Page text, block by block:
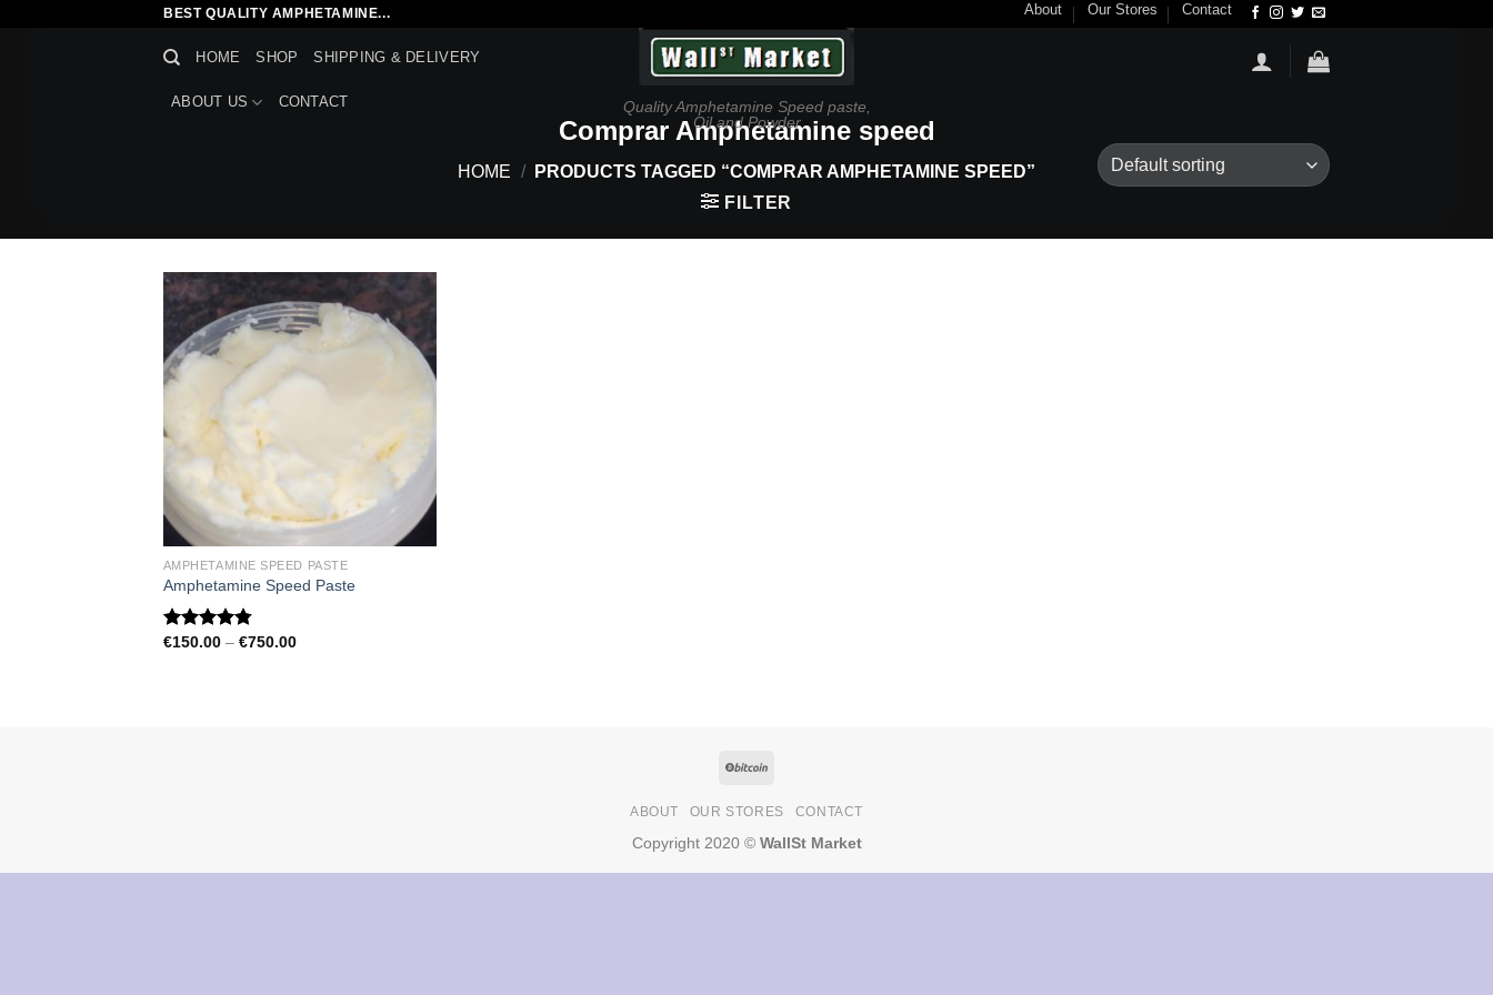
BEST QUALITY AMPHETAMINE... About Our Stores Contact
Quality Amphetamine Speed paste,
Oil and Powder
HOME SHOP SHIPPING & DELIVERY
ABOUT US CONTACT
Comprar Amphetamine speed
HOME /
PRODUCTS TAGGED “COMPRAR AMPHETAMINE SPEED”
FILTER
AMPHETAMINE SPEED PASTE
Amphetamine Speed Paste
Rated4.79
€150.00 – €750.00Price
ABOUT OUR STORES CONTACT
Copyright 2020 © WallSt Market